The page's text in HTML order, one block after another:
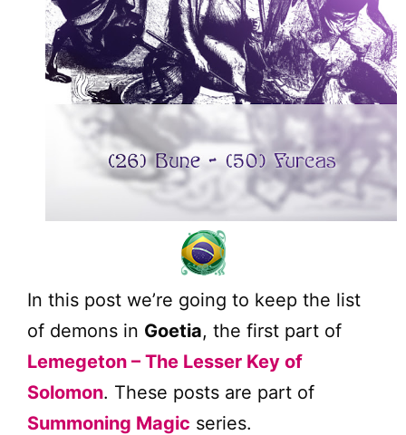
In this post we’re going to keep the list
of demons in Goetia, the first part of
Lemegeton – The Lesser Key of
Solomon. These posts are part of
Summoning Magic series.